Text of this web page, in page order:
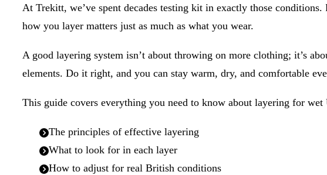
At Trekitt, we’ve spent decades testing kit in exactly those
how you layer matters just as much as what you wear.
A good layering system isn’t about throwing on more clothing; it’s
elements. Do it right, and you can stay warm, dry, and comfortable
This guide covers everything you need to know about layering for
The principles of effective layering
What to look for in each layer
How to adjust for real British conditions